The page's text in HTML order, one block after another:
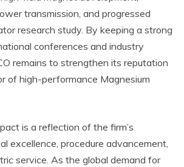
transmission, and progressed
research study. By keeping a strong
conferences and industry
remains to strengthen its reputation
of high-performance Magnesium
is a reflection of the firm’s
excellence, procedure advancement,
service. As the global demand for